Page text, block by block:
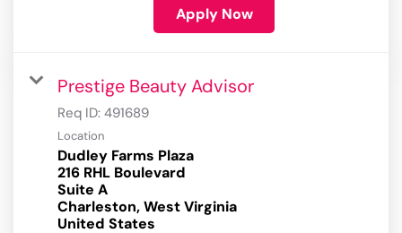
Apply Now
Prestige Beauty Advisor
Req ID: 491689
Location
Dudley Farms Plaza
216 RHL Boulevard
Suite A
Charleston, West Virginia